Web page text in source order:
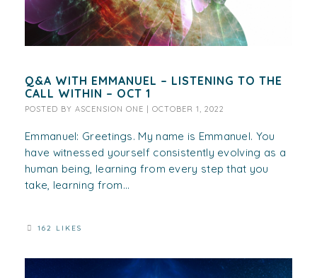
Q&A WITH EMMANUEL – LISTENING TO THE
CALL WITHIN – OCT 1
POSTED BY ASCENSION ONE OCTOBER 1, 2022
Emmanuel: Greetings. My name is Emmanuel. You
have witnessed yourself consistently evolving as a
human being, learning from every step that you
take, learning from...
162 LIKES